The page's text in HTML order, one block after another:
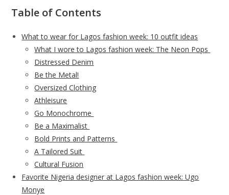
Table of Contents
What to wear for Lagos fashion week: 10 outfit ideas
What I wore to Lagos fashion week: The Neon Pops
Distressed Denim
Be the Metal!
Oversized Clothing
Athleisure
Go Monochrome
Be a Maximalist
Bold Prints and Patterns
A Tailored Suit
Cultural Fusion
Favorite Nigeria designer at Lagos fashion week: Ugo
Monye